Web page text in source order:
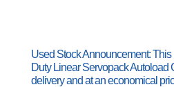
Used Stock Announcement:
Duty Linear Servopack Autoload
delivery and at an economical